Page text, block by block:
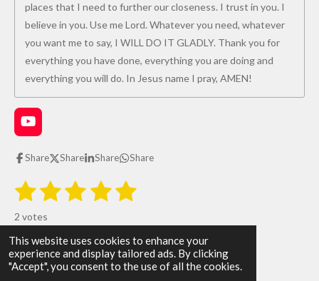
This website uses cookies to enhance your
experience and display tailored ads. By clicking
"Accept", you consent to the use of all the cookies.
places that I need to further our closeness. I trust in you. I
believe in you. Use me Lord. Whatever you need, whatever
you want me to say, I WILL DO IT GLADLY. Thank you for
everything you have done, everything you are doing and
everything you will do. In Jesus name I pray, AMEN!
Y
o
u
b
e
Share Share Share Share
R
t
i
n
1
s
t
a
2
s
t
a
3
t
a
4
t
a
5
t
a
t
r
a
2 votes
All Glory be to God!
© 2026 The WAY the TRUTH and the LIFE